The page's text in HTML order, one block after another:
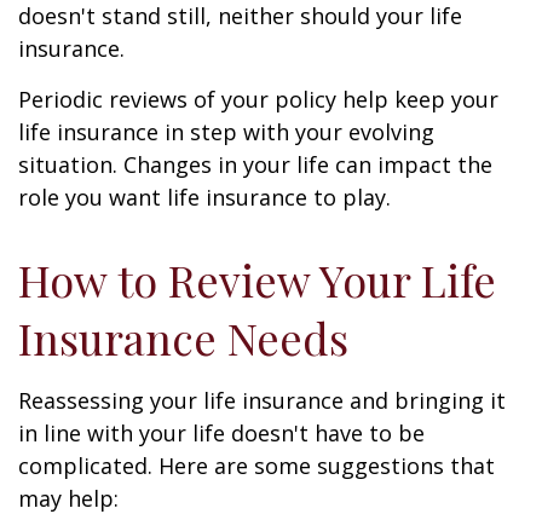
doesn't stand still, neither should your life
insurance.
Periodic reviews of your policy help keep your
life insurance in step with your evolving
situation. Changes in your life can impact the
role you want life insurance to play.
How to Review Your Life
Insurance Needs
Reassessing your life insurance and bringing it
in line with your life doesn't have to be
complicated. Here are some suggestions that
may help: